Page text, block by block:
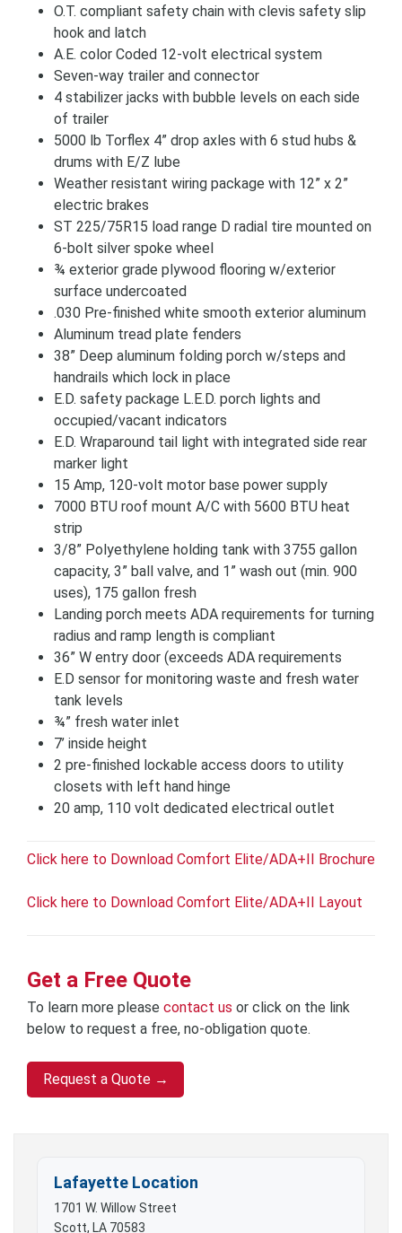
O.T. compliant safety chain with clevis safety slip
hook and latch
A.E. color Coded 12-volt electrical system
Seven-way trailer and connector
4 stabilizer jacks with bubble levels on each side
of trailer
5000 lb Torflex 4” drop axles with 6 stud hubs &
drums with E/Z lube
Weather resistant wiring package with 12” x 2”
electric brakes
ST 225/75R15 load range D radial tire mounted on
6-bolt silver spoke wheel
¾ exterior grade plywood flooring w/exterior
surface undercoated
.030 Pre-finished white smooth exterior aluminum
Aluminum tread plate fenders
38” Deep aluminum folding porch w/steps and
handrails which lock in place
E.D. safety package L.E.D. porch lights and
occupied/vacant indicators
E.D. Wraparound tail light with integrated side rear
marker light
15 Amp, 120-volt motor base power supply
7000 BTU roof mount A/C with 5600 BTU heat
strip
3/8” Polyethylene holding tank with 3755 gallon
capacity, 3” ball valve, and 1” wash out (min. 900
uses), 175 gallon fresh
Landing porch meets ADA requirements for turning
radius and ramp length is compliant
36” W entry door (exceeds ADA requirements
E.D sensor for monitoring waste and fresh water
tank levels
¾” fresh water inlet
7’ inside height
2 pre-finished lockable access doors to utility
closets with left hand hinge
20 amp, 110 volt dedicated electrical outlet
Click here to Download Comfort Elite/ADA+II Brochure
Click here to Download Comfort Elite/ADA+II Layout
Get a Free Quote
To learn more please contact us or click on the link
below to request a free, no-obligation quote.
Request a Quote →
Lafayette Location
1701 W. Willow Street
Scott, LA 70583